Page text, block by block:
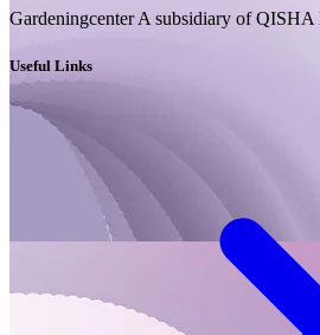
Gardeningcenter A subsidiary of
Useful Links